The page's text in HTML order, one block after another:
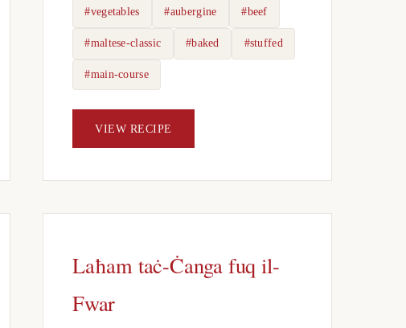
#vegetables #aubergine #beef
#maltese-classic #baked #stuffed
#main-course
VIEW RECIPE
Laħam taċ-Ċanga fuq il-
Fwar